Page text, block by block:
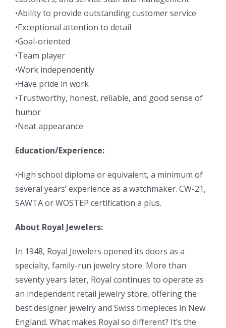
•Ability to provide outstanding customer service
•Exceptional attention to detail
•Goal-oriented
•Team player
•Work independently
•Have pride in work
•Trustworthy, honest, reliable, and good sense of
humor
•Neat appearance
Education/Experience:
•High school diploma or equivalent, a minimum of
several years’ experience as a watchmaker. CW-21,
SAWTA or WOSTEP certification a plus.
About Royal Jewelers:
In 1948, Royal Jewelers opened its doors as a
specialty, family-run jewelry store. More than
seventy years later, Royal continues to operate as
an independent retail jewelry store, offering the
best designer jewelry and Swiss timepieces in New
England. What makes Royal so different? It’s the